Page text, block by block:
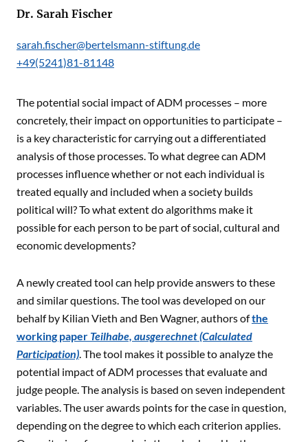
Dr. Sarah Fischer
sarah.fischer@bertelsmann-stiftung.de
+49(5241)81-81148
The potential social impact of ADM processes – more
concretely, their impact on opportunities to participate –
is a key characteristic for carrying out a differentiated
analysis of those processes. To what degree can ADM
processes influence whether or not each individual is
treated equally and included when a society builds
political will? To what extent do algorithms make it
possible for each person to be part of social, cultural and
economic developments?
A newly created tool can help provide answers to these
and similar questions. The tool was developed on our
behalf by Kilian Vieth and Ben Wagner, authors ofthe
working paper Teilhabe, ausgerechnet (Calculated
Participation). The tool makes it possible to analyze the
potential impact of ADM processes that evaluate and
judge people. The analysis is based on seven independent
variables. The user awards points for the case in question,
depending on the degree to which each criterion applies.